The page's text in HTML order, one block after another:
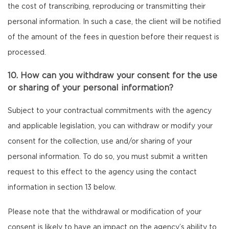
the cost of transcribing, reproducing or transmitting their
personal information. In such a case, the client will be notified
of the amount of the fees in question before their request is
processed.
10. How can you withdraw your consent for the use
or sharing of your personal information?
Subject to your contractual commitments with the agency
and applicable legislation, you can withdraw or modify your
consent for the collection, use and/or sharing of your
personal information. To do so, you must submit a written
request to this effect to the agency using the contact
information in section 13 below.
Please note that the withdrawal or modification of your
consent is likely to have an impact on the agency’s ability to